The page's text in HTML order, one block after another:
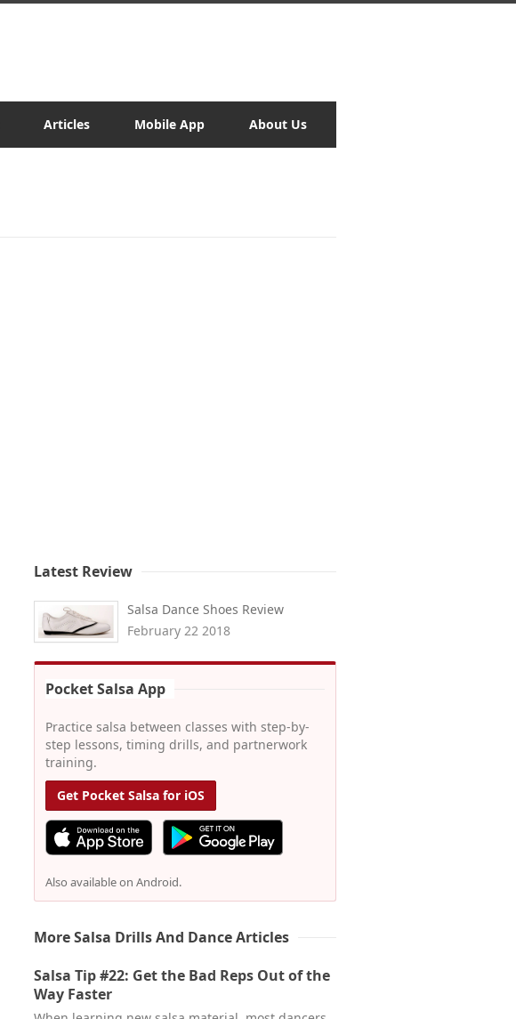
Articles Mobile App About Us
Latest Review
Salsa Dance Shoes Review
February 22 2018
Pocket Salsa App
Practice salsa between classes with step-by-
step lessons, timing drills, and partnerwork
training.
Get Pocket Salsa for iOS
Also available on Android.
More Salsa Drills And Dance Articles
Salsa Tip #22: Get the Bad Reps Out of the
Way Faster